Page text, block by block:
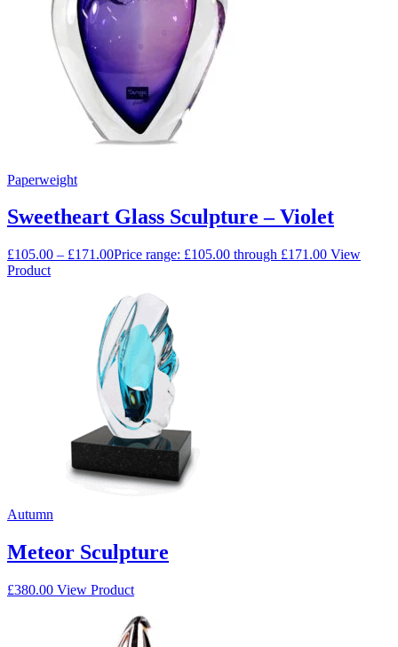
Paperweight
Sweetheart Glass Sculpture – Violet
£105.00 – £171.00Price range: £105.00 through £171.00 View
Product
Autumn
Meteor Sculpture
£380.00 View Product